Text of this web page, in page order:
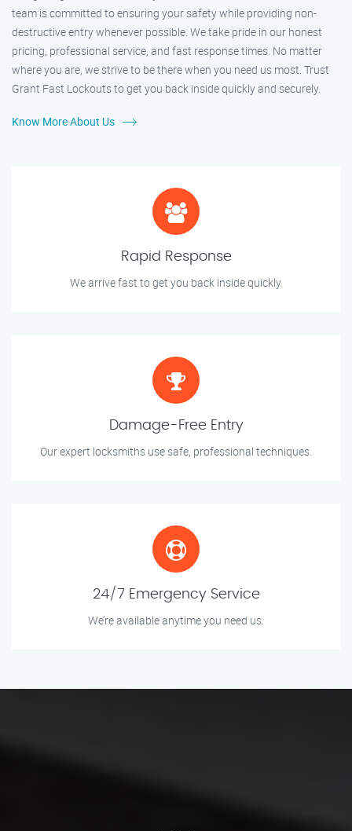
team is committed to ensuring your safety while providing non-
destructive entry whenever possible. We take pride in our honest
pricing, professional service, and fast response times. No matter
where you are, we strive to be there when you need us most. Trust
Grant Fast Lockouts to get you back inside quickly and securely.
Know More About Us
Rapid Response
We arrive fast to get you back inside quickly.
Damage-Free Entry
Our expert locksmiths use safe, professional techniques.
24/7 Emergency Service
We’re available anytime you need us.